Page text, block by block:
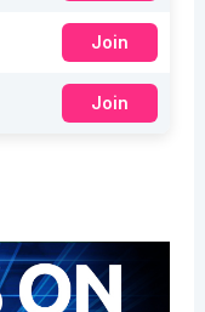
Join
Join